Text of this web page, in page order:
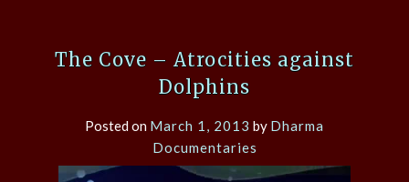
The Cove – Atrocities against
Dolphins
Posted on March 1, 2013 by Dharma
Documentaries